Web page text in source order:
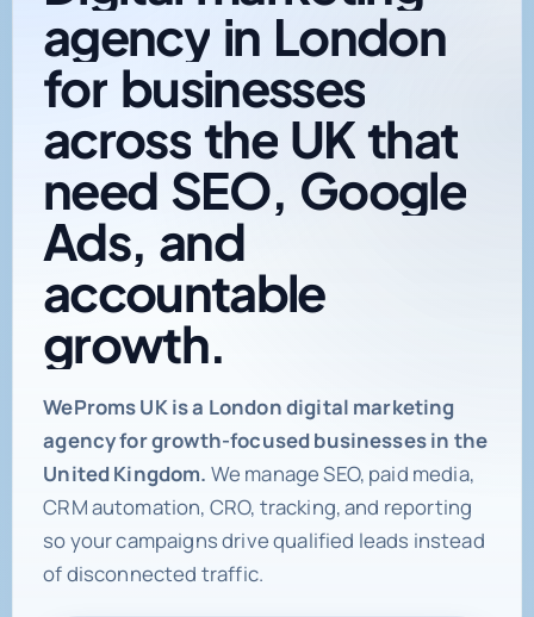
Digital marketing
agency in London
for businesses
across the UKthat
need SEO, Google
Ads, and
accountable
growth.
WeProms UK is a London digital marketing
agency for growth-focused businesses in the
United Kingdom. We manage SEO, paid media,
CRM automation, CRO, tracking, and reporting
so your campaigns drive qualified leads instead
of disconnected traffic.